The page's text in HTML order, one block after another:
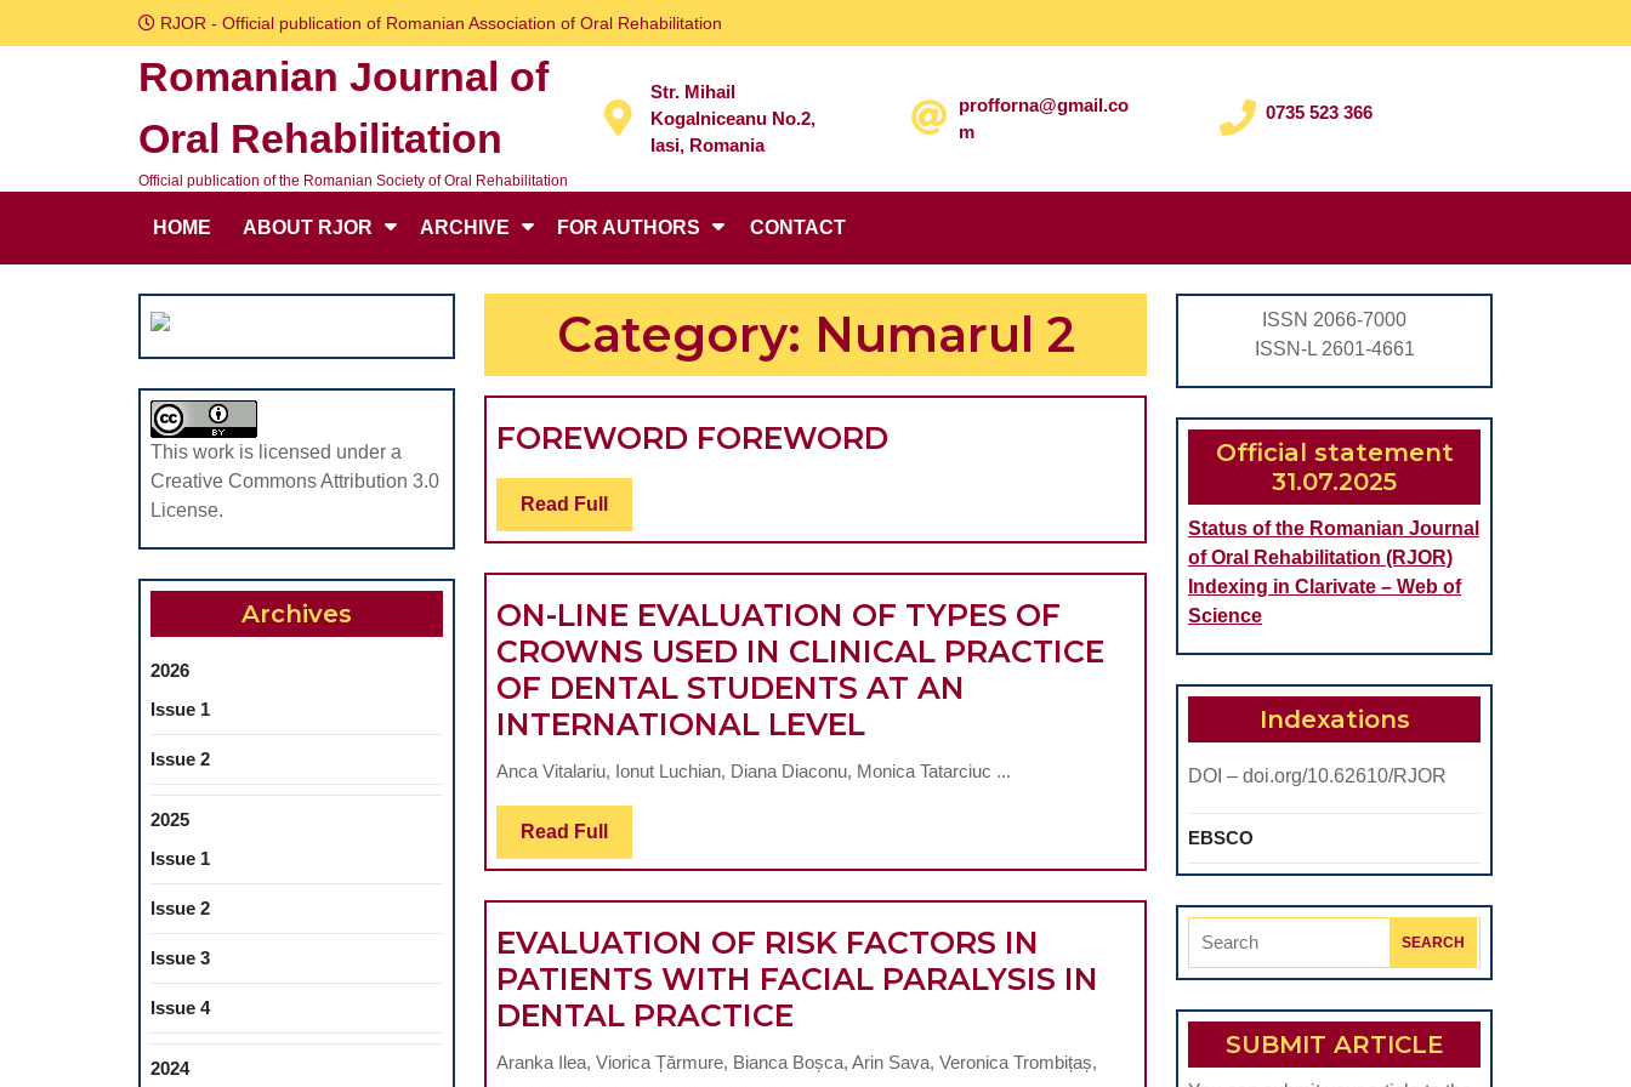
to
RJOR - Official publication of Romanian Association of Oral Rehabilitation
Romanian Journal of
Oral Rehabilitation
Official publication of the Romanian Society of Oral Rehabilitation
Str. Mihail
Kogalniceanu No.2,
Iasi, Romania
profforna@gmail.co
m
0735 523 366
HOME ABOUT RJOR ARCHIVE FOR AUTHORS CONTACT
for:
This work is licensed under a
Creative Commons Attribution 3.0
License.
Archives
2026
Issue 1
Issue 2
2025
Issue 1
Issue 2
Issue 3
Issue 4
2024
Category: Numarul 2
FOREWORD FOREWORDFOREWORD
Read Full Read
Full
ON-LINE EVALUATION OF TYPES OF
CROWNS USED IN CLINICAL PRACTICE
OF DENTAL STUDENTS AT AN
INTERNATIONAL LEVELON-
LINE
TYPES
OF
CROWNS
USED
CLINICAL
Anca Vitalariu, Ionut Luchian, Diana Diaconu, Monica Tatarciuc ...
Read Full Read
Full
EVALUATION OF RISK FACTORS IN
PATIENTS WITH FACIAL PARALYSIS IN
DENTAL PRACTICE
OF
Aranka Ilea, Viorica Țărmure, Bianca Boșca, Arin Sava, Veronica Trombițaș,
ISSN 2066-7000
ISSN-L 2601-4661
Official statement
31.07.2025
Status of the Romanian Journal
of Oral Rehabilitation (RJOR)
Indexing in Clarivate – Web of
Science
Indexations
DOI – doi.org/10.62610/RJOR
EBSCO
Search
SUBMIT ARTICLE